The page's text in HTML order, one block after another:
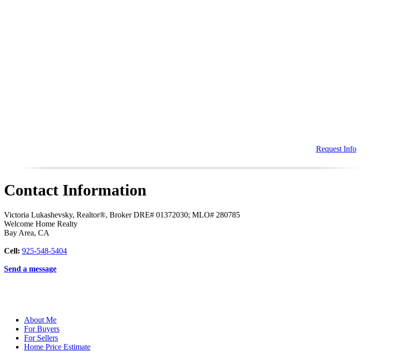
Request Info
Contact Information
Victoria Lukashevsky, Realtor®, Broker DRE# 01372030; MLO# 280785
Welcome Home Realty
Bay Area, CA
Cell: 925-548-5404
Send a message
About Me
For Buyers
For Sellers
Home Price Estimate